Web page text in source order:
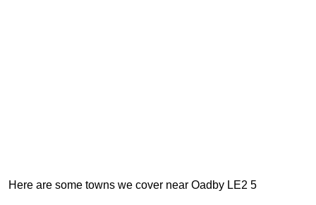
Here are some towns we cover near Oadby LE2 5